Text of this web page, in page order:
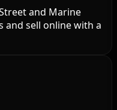
and Marine
and sell online with a